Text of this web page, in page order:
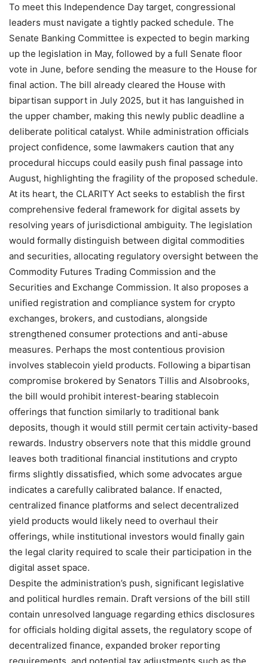
To meet this Independence Day target, congressional
leaders must navigate a tightly packed schedule. The
Senate Banking Committee is expected to begin marking
up the legislation in May, followed by a full Senate floor
vote in June, before sending the measure to the House for
final action. The bill already cleared the House with
bipartisan support in July 2025, but it has languished in
the upper chamber, making this newly public deadline a
deliberate political catalyst. While administration officials
project confidence, some lawmakers caution that any
procedural hiccups could easily push final passage into
August, highlighting the fragility of the proposed schedule.
At its heart, the CLARITY Act seeks to establish the first
comprehensive federal framework for digital assets by
resolving years of jurisdictional ambiguity. The legislation
would formally distinguish between digital commodities
and securities, allocating regulatory oversight between the
Commodity Futures Trading Commission and the
Securities and Exchange Commission. It also proposes a
unified registration and compliance system for crypto
exchanges, brokers, and custodians, alongside
strengthened consumer protections and anti-abuse
measures. Perhaps the most contentious provision
involves stablecoin yield products. Following a bipartisan
compromise brokered by Senators Tillis and Alsobrooks,
the bill would prohibit interest-bearing stablecoin
offerings that function similarly to traditional bank
deposits, though it would still permit certain activity-based
rewards. Industry observers note that this middle ground
leaves both traditional financial institutions and crypto
firms slightly dissatisfied, which some advocates argue
indicates a carefully calibrated balance. If enacted,
centralized finance platforms and select decentralized
yield products would likely need to overhaul their
offerings, while institutional investors would finally gain
the legal clarity required to scale their participation in the
digital asset space.
Despite the administration’s push, significant legislative
and political hurdles remain. Draft versions of the bill still
contain unresolved language regarding ethics disclosures
for officials holding digital assets, the regulatory scope of
decentralized finance, expanded broker reporting